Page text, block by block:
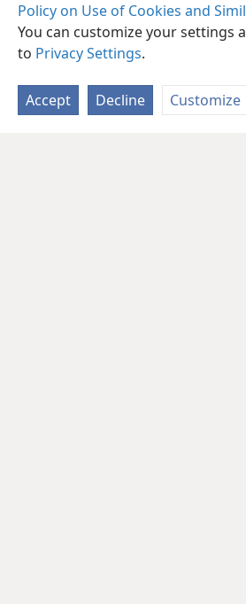
Policy on Use of Cookies and
You can customize your settings
to Privacy Settings.
Accept Decline Customize